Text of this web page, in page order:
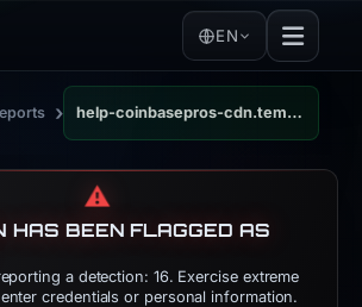
EN
› help-coinbasepros-cdn.tem3.io
⚠️
HAS BEEN FLAGGED AS
a detection: 16. Exercise extreme
credentials or personal information.